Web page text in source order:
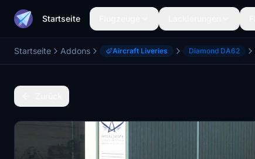
Startseite
Startseite Addons Aircraft Liveries Diamond DA62